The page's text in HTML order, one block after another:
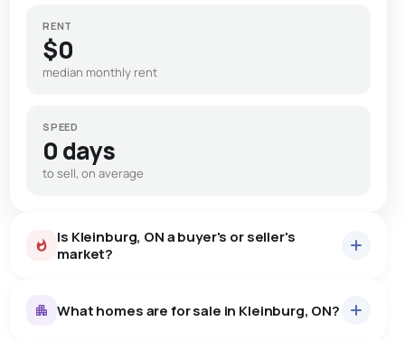
RENT
$0
median monthly rent
SPEED
0 days
to sell, on average
Is Kleinburg, ON a buyer's or seller's
market?
What homes are for sale in Kleinburg, ON?